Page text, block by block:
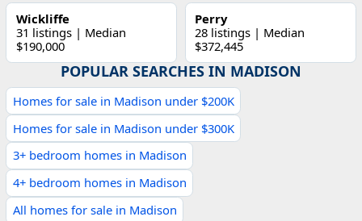
Wickliffe
31 listings | Median
$190,000
Perry
28 listings | Median
$372,445
POPULAR SEARCHES IN MADISON
Homes for sale in Madison under $200K
Homes for sale in Madison under $300K
3+ bedroom homes in Madison
4+ bedroom homes in Madison
All homes for sale in Madison